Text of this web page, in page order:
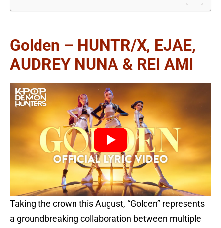
Golden – HUNTR/X, EJAE,
AUDREY NUNA & REI AMI
Taking the crown this August, “Golden” represents
a groundbreaking collaboration between multiple